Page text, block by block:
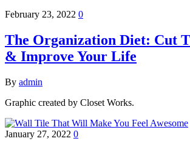
February 23, 2022 0
The Organization Diet: Cut
& Improve Your Life
By admin
Graphic created by Closet Works.
January 27, 2022 0